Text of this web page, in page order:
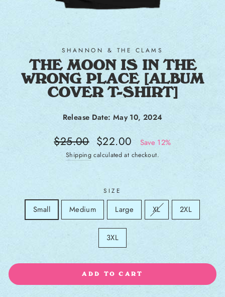
SHANNON & THE CLAMS
THE MOON IS IN THE
WRONG PLACE [ALBUM
COVER T-SHIRT]
Release Date: May 10, 2024
Regular price
$25.00 Sale price
$22.00 Save 12%
Shipping calculated at checkout.
SIZE
Small Medium Large Sold out:
XL 2XL
3XL
ADD TO CART